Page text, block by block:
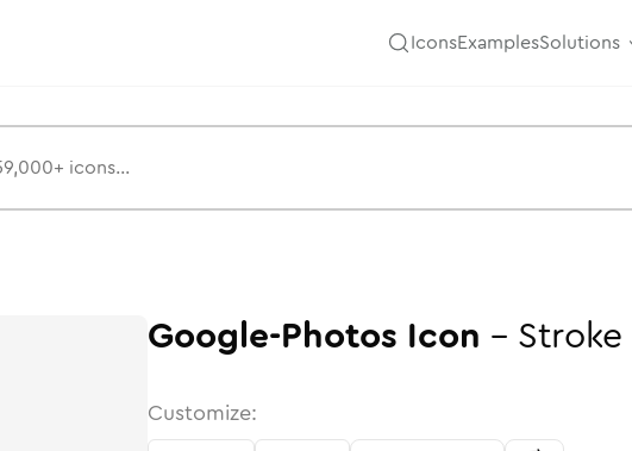
IconsExamplesSolutions
Google-Photos Icon - Stroke
Customize: